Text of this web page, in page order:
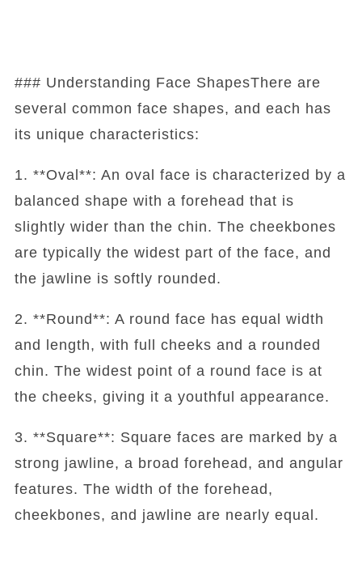
### Understanding Face ShapesThere are
several common face shapes, and each has
its unique characteristics:
1. **Oval**: An oval face is characterized by a
balanced shape with a forehead that is
slightly wider than the chin. The cheekbones
are typically the widest part of the face, and
the jawline is softly rounded.
2. **Round**: A round face has equal width
and length, with full cheeks and a rounded
chin. The widest point of a round face is at
the cheeks, giving it a youthful appearance.
3. **Square**: Square faces are marked by a
strong jawline, a broad forehead, and angular
features. The width of the forehead,
cheekbones, and jawline are nearly equal.